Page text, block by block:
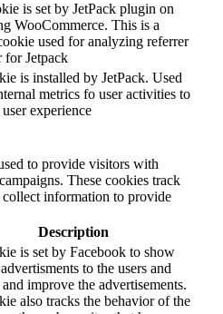
is set by JetPack plugin on
WooCommerce. This is a
used for analyzing referrer
for Jetpack
is installed by JetPack. Used
metrics fo user activities to
experience
to provide visitors with
These cookies track
collect information to provide
Description
is set by Facebook to show
to the users and
and improve the advertisements.
also tracks the behavior of the